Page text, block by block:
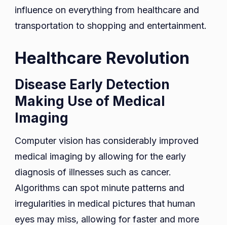
influence on everything from healthcare and
transportation to shopping and entertainment.
Healthcare Revolution
Disease Early Detection
Making Use of Medical
Imaging
Computer vision has considerably improved
medical imaging by allowing for the early
diagnosis of illnesses such as cancer.
Algorithms can spot minute patterns and
irregularities in medical pictures that human
eyes may miss, allowing for faster and more